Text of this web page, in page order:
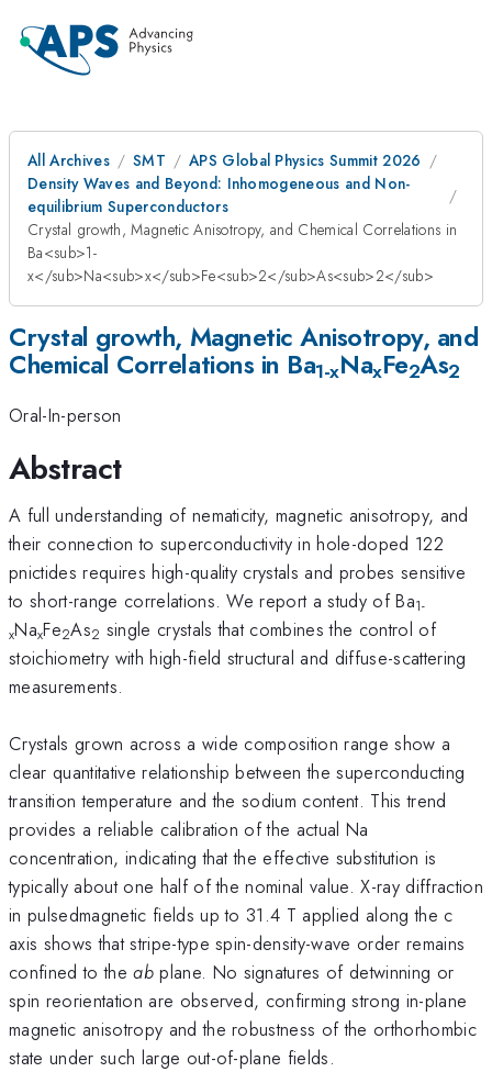
All Archives SMT
APS Global Physics Summit 2026
Density Waves and Beyond: Inhomogeneous and Non-
equilibrium Superconductors
Crystal growth, Magnetic Anisotropy, and Chemical Correlations in
Ba<sub>1-
x</sub>Na<sub>x</sub>Fe<sub>2</sub>As<sub>2</sub>
Crystal growth, Magnetic Anisotropy, and
Chemical Correlations in Ba1-xNaxFe2As2
Oral-In-person
Abstract
A full understanding of nematicity, magnetic anisotropy, and
their connection to superconductivity in hole-doped 122
pnictides requires high-quality crystals and probes sensitive
to short-range correlations. We report a study of Ba1-
xNaxFe2As2 single crystals that combines the control of
stoichiometry with high-field structural and diffuse-scattering
measurements.
Crystals grown across a wide composition range show a
clear quantitative relationship between the superconducting
transition temperature and the sodium content. This trend
provides a reliable calibration of the actual Na
concentration, indicating that the effective substitution is
typically about one half of the nominal value. X-ray diffraction
in pulsedmagnetic fields up to 31.4 T applied along the c
axis shows that stripe-type spin-density-wave order remains
confined to theabplane. No signatures of detwinning or
spin reorientation are observed, confirming strong in-plane
magnetic anisotropy and the robustness of the orthorhombic
state under such large out-of-plane fields.